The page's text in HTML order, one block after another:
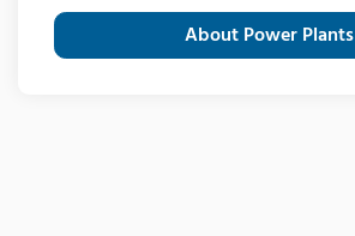
About Power Plants